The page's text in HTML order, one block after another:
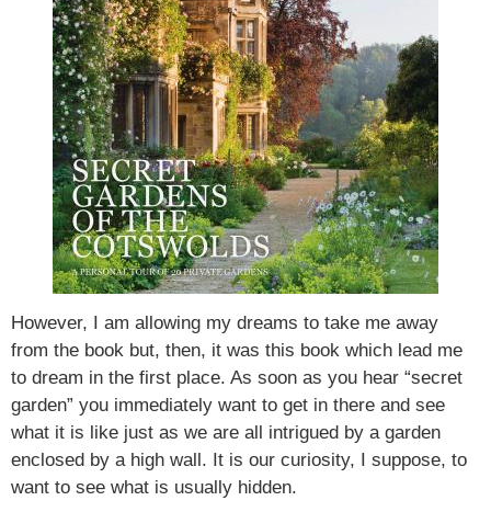
However, I am allowing my dreams to take me away
from the book but, then, it was this book which lead me
to dream in the first place. As soon as you hear “secret
garden” you immediately want to get in there and see
what it is like just as we are all intrigued by a garden
enclosed by a high wall. It is our curiosity, I suppose, to
want to see what is usually hidden.